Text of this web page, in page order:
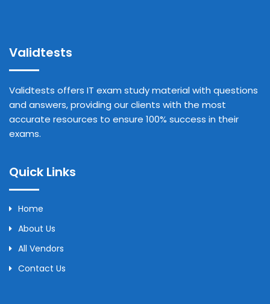
Validtests
Validtests offers IT exam study material with questions
and answers, providing our clients with the most
accurate resources to ensure 100% success in their
exams.
Quick Links
Home
About Us
All Vendors
Contact Us